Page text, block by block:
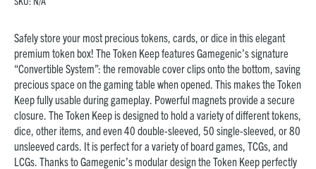
Safely store your most precious tokens, cards, or dice in this elegant
premium token box! The Token Keep features Gamegenic’s signature
“Convertible System”: the removable cover clips onto the bottom, saving
precious space on the gaming table when opened. This makes the Token
Keep fully usable during gameplay. Powerful magnets provide a secure
closure. The Token Keep is designed to hold a variety of different tokens,
dice, other items, and even 40 double-sleeved, 50 single-sleeved, or 80
unsleeved cards. It is perfect for a variety of board games, TCGs, and
LCGs. Thanks to Gamegenic’s modular design the Token Keep perfectly